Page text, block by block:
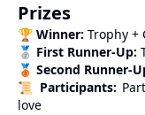
Prizes
🏆 Winner: Trophy +
🥈 First Runner-Up:
🥉 Second Runner-
📜 Participants:
love